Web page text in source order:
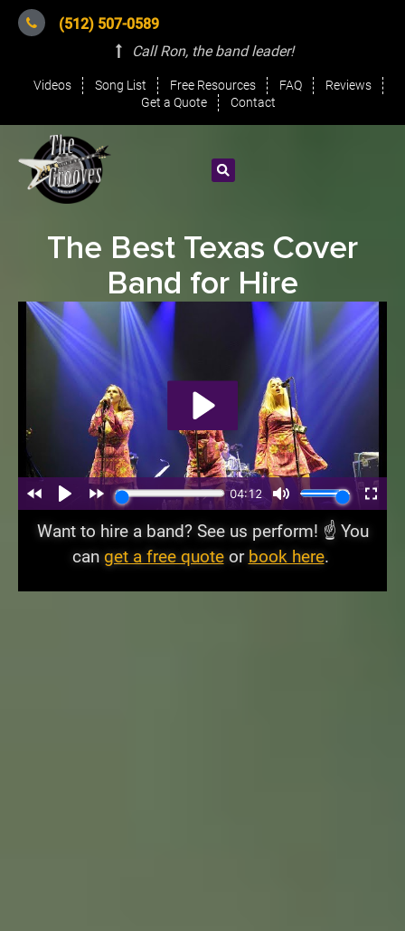
(512) 507-0589
Call Ron, the band leader!
Videos Song List Free Resources FAQ
Reviews
Get a Quote
Contact
The Best Texas Cover
Band for Hire
Want to hire a band? See us perform! ☝️ You
can get a free quoteor book here.